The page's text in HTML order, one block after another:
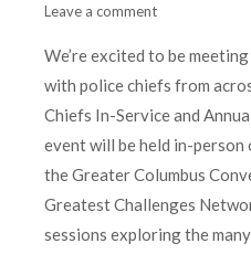
Leave a comment
We’re excited to be
with police chiefs from
Chiefs In-Service and
event will be held in-
the Greater Columbus
Greatest Challenges
sessions exploring the